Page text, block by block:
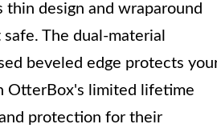
design and wraparound
The dual-material
beveled edge protects
OtterBox's limited lifetime
protection for their